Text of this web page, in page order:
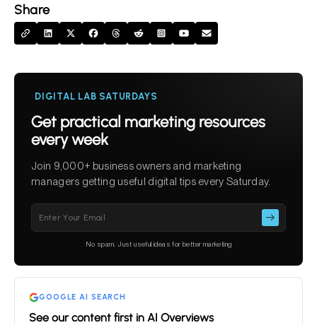
Share
DIGITAL LAB SATURDAYS
Get practical marketing resources
every week
Join 9,000+ business owners and marketing
managers getting useful digital tips every Saturday.
empty.
No spam. Just useful ideas for better marketing
GOOGLE AI SEARCH
See our content first in AI Overviews